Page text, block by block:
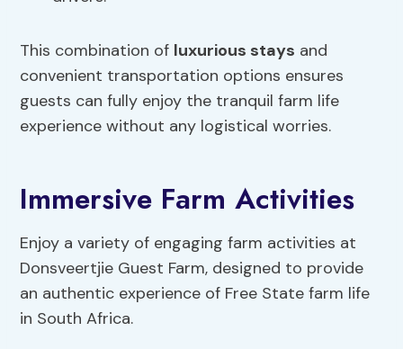
This combination of luxurious stays and
convenient transportation options ensures
guests can fully enjoy the tranquil farm life
experience without any logistical worries.
Immersive Farm Activities
Enjoy a variety of engaging farm activities at
Donsveertjie Guest Farm, designed to provide
an authentic experience of Free State farm life
in South Africa.